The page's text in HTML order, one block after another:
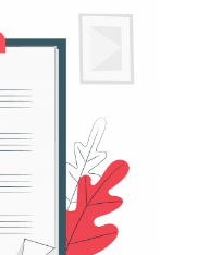
Modules 1